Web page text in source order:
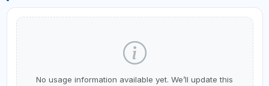
No usage information available yet. We’ll update this